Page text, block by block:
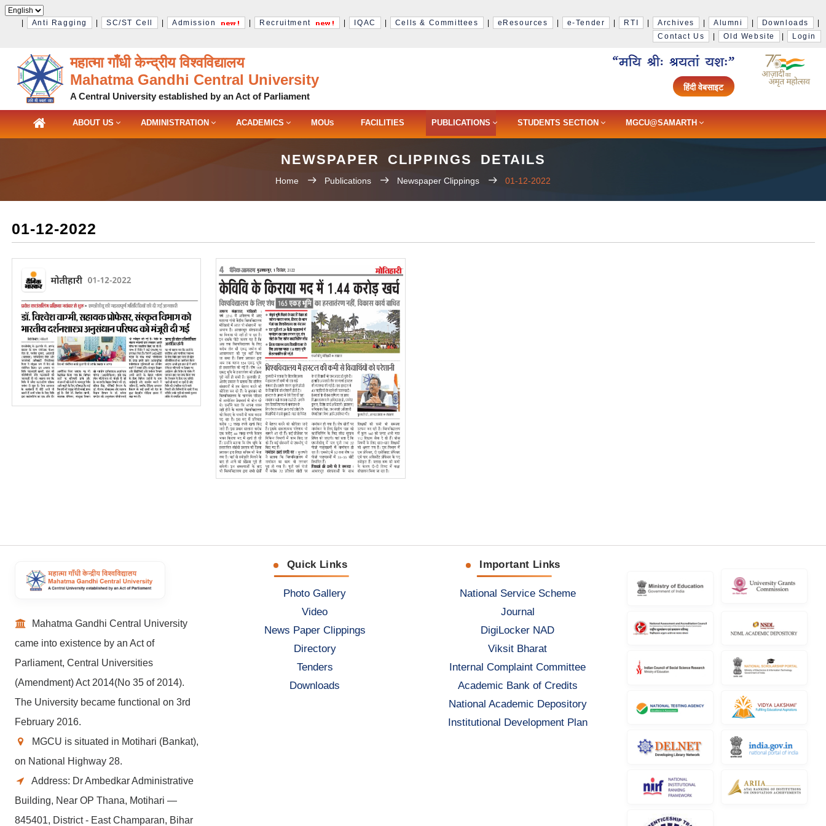
Anti Ragging SC/ST Cell Admission Recruitment IQAC Cells & Committees eResources e-Tender RTI Archives Alumni Downloads
Contact Us
Old Website Login
महात्मा गाँधी केन्द्रीय विश्‍वविद्यालय
Mahatma Gandhi Central University
A Central University established by an Act of Parliament
हिंदी वेबसाइट
ABOUT US ADMINISTRATION ACADEMICS MOUS FACILITIES PUBLICATIONS STUDENTS SECTION MGCU@SAMARTH
NEWSPAPER CLIPPINGS DETAILS
Home Publications Newspaper Clippings 01-12-2022
01-12-2022
Mahatma Gandhi Central University
came into existence by an Act of
Parliament, Central Universities
(Amendment) Act 2014(No 35 of 2014).
The University became functional on 3rd
February 2016.
MGCU is situated in Motihari (Bankat),
on National Highway 28.
Address: Dr Ambedkar Administrative
Building, Near OP Thana, Motihari —
845401, District - East Champaran, Bihar
Quick Links
Photo Gallery
Video
News Paper Clippings
Directory
Tenders
Downloads
Important Links
National Service Scheme
Journal
DigiLocker NAD
Viksit Bharat
Internal Complaint Committee
Academic Bank of Credits
National Academic Depository
Institutional Development Plan